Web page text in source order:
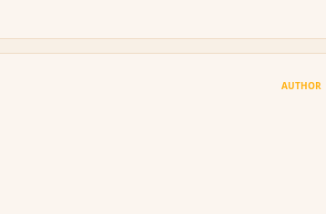
AUTHOR